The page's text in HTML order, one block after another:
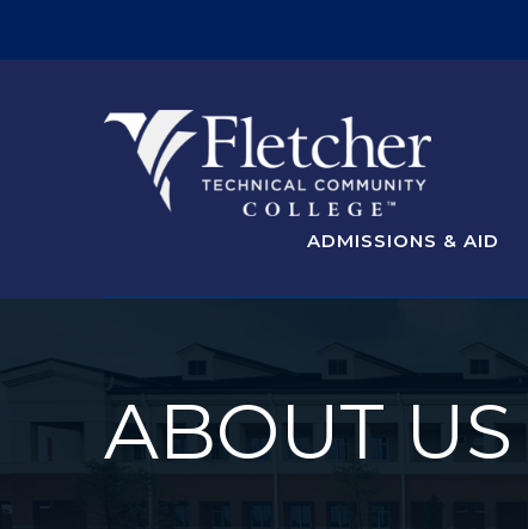
ADMISSIONS & AID
ABOUT US